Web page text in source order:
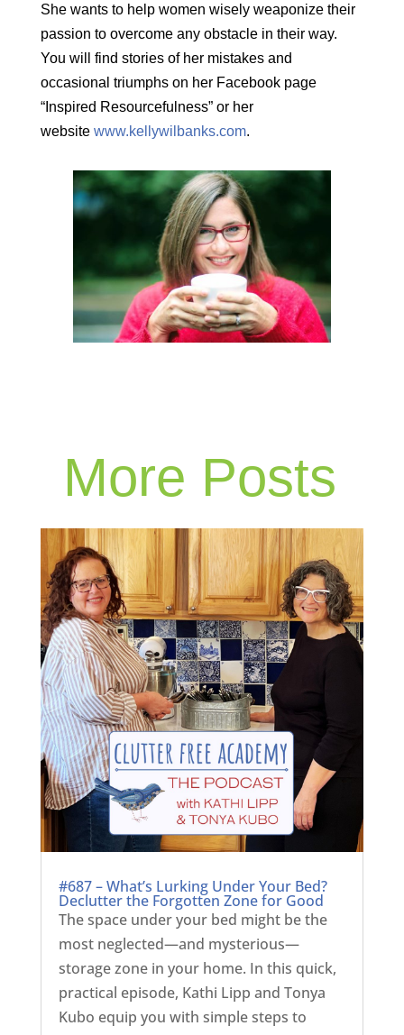
She wants to help women wisely weaponize their
passion to overcome any obstacle in their way.
You will find stories of her mistakes and
occasional triumphs on her Facebook page
“Inspired Resourcefulness” or her
website www.kellywilbanks.com.
More Posts
#687 – What’s Lurking Under Your Bed?
Declutter the Forgotten Zone for Good
The space under your bed might be the
most neglected—and mysterious—
storage zone in your home. In this quick,
practical episode, Kathi Lipp and Tonya
Kubo equip you with simple steps to